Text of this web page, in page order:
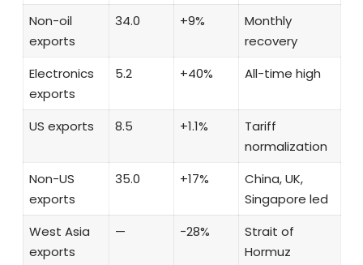
Non-oil
exports
34.0 +9%
Monthly
recovery
Electronics
exports
5.2 +40% All-time high
US exports 8.5 +1.1%
Tariff
normalization
Non-US
exports
35.0 +17%
China, UK,
Singapore led
West Asia
exports
— −28%
Strait of
Hormuz